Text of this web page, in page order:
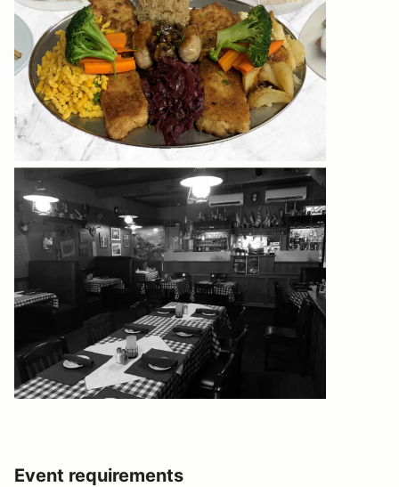
Event requirements